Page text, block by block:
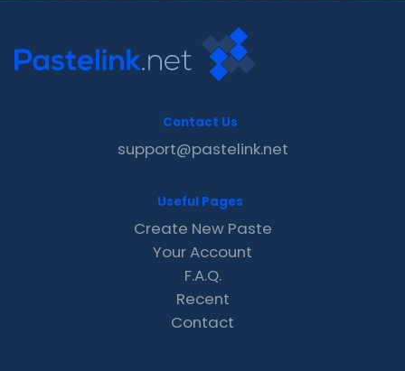
Contact Us
support@pastelink.net
Useful Pages
Create New Paste
Your Account
F.A.Q.
Recent
Contact